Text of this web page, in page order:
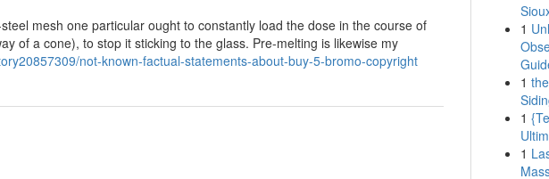
mesh one particular ought to constantly load the dose in the course of
of a cone), to stop it sticking to the glass. Pre-melting is likewise my
not-known-factual-statements-about-buy-5-bromo-copyright
1
1
1
1